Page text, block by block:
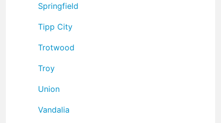
Springfield
Tipp City
Trotwood
Troy
Union
Vandalia